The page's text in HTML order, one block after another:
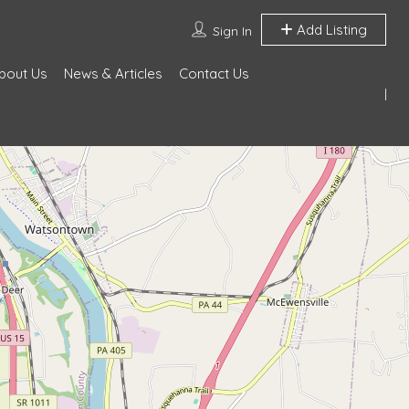
Sign In Add Listing
Us News & Articles Contact Us